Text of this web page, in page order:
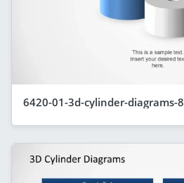
6420-01-3d-cylinder-diagrams-8